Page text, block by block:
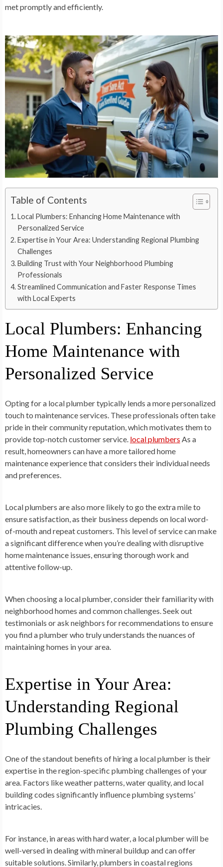
met promptly and efficiently.
Table of Contents
Local Plumbers: Enhancing Home Maintenance with
Personalized Service
Expertise in Your Area: Understanding Regional Plumbing
Challenges
Building Trust with Your Neighborhood Plumbing
Professionals
Streamlined Communication and Faster Response Times
with Local Experts
Local Plumbers: Enhancing
Home Maintenance with
Personalized Service
Opting for a local plumber typically lends a more personalized
touch to maintenance services. These professionals often take
pride in their community reputation, which motivates them to
provide top-notch customer service. local plumbers As a
result, homeowners can have a more tailored home
maintenance experience that considers their individual needs
and preferences.
Local plumbers are also more likely to go the extra mile to
ensure satisfaction, as their business depends on local word-
of-mouth and repeat customers. This level of service can make
a significant difference when you’re dealing with disruptive
home maintenance issues, ensuring thorough work and
attentive follow-up.
When choosing a local plumber, consider their familiarity with
neighborhood homes and common challenges. Seek out
testimonials or ask neighbors for recommendations to ensure
you find a plumber who truly understands the nuances of
maintaining homes in your area.
Expertise in Your Area:
Understanding Regional
Plumbing Challenges
One of the standout benefits of hiring a local plumber is their
expertise in the region-specific plumbing challenges of your
area. Factors like weather patterns, water quality, and local
building codes significantly influence plumbing systems’
intricacies.
For instance, in areas with hard water, a local plumber will be
well-versed in dealing with mineral buildup and can offer
suitable solutions. Similarly, plumbers in coastal regions